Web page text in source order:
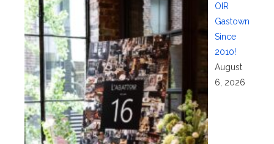
OIR
Gastown
Since
2010!
August
6, 2026